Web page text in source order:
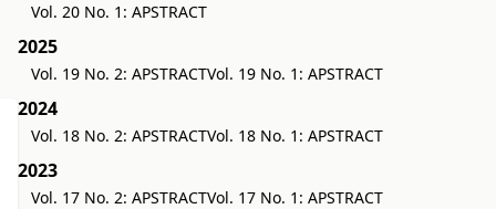
Vol. 20 No. 1: APSTRACT
2025
Vol. 19 No. 2: APSTRACTVol. 19 No. 1: APSTRACT
2024
Vol. 18 No. 2: APSTRACTVol. 18 No. 1: APSTRACT
2023
Vol. 17 No. 2: APSTRACTVol. 17 No. 1: APSTRACT